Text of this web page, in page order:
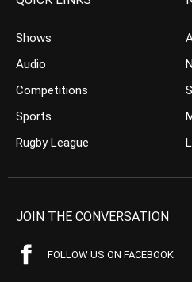
Shows
Audio
Competitions
Sports
Rugby League
JOIN THE CONVERSATION
FOLLOW US ON FACEBOOK